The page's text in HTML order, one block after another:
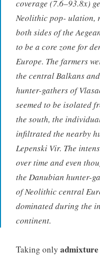
coverage (7.6–93.8x)
Neolithic pop- ulation,
both sides of the
to be a core zone for
Europe. The farmers
the central Balkans
hunter-gathers of
seemed to be isolated
the south, the
infiltrated the nearby
Lepenski Vir. The
over time and even
the Danubian hunter-
of Neolithic central
dominated during the
continent.
Taking only admixture